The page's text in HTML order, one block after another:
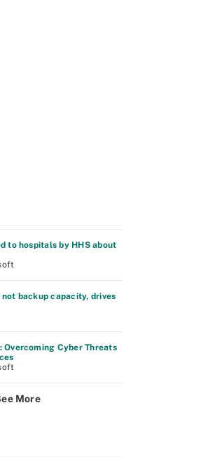
to hospitals by HHS about
backup capacity, drives
Cyber Threats
More